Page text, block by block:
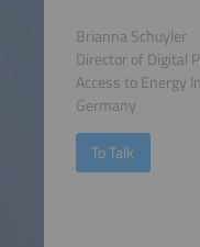
Brianna Schuyler
Director of Digital
Access to Energy
Germany
To Talk